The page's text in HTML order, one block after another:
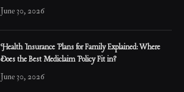
June 30, 2026
Health Insurance Plans for Family Explained: Where
Does the Best Mediclaim Policy Fit in?
June 30, 2026